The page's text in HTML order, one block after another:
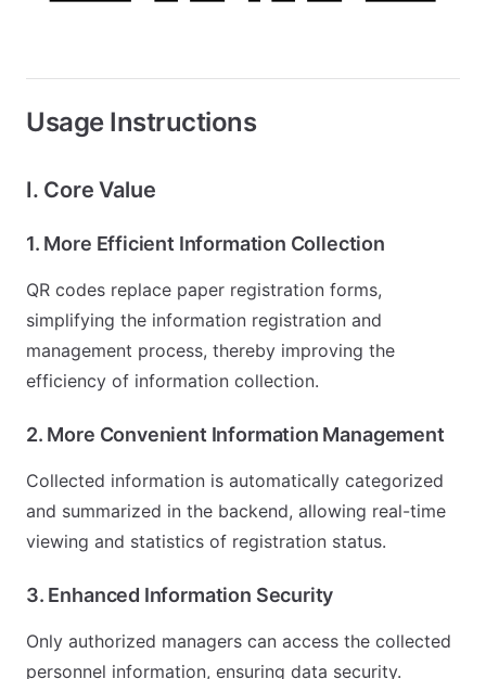
Usage Instructions
I. Core Value
1. More Efficient Information Collection
QR codes replace paper registration forms,
simplifying the information registration and
management process, thereby improving the
efficiency of information collection.
2. More Convenient Information Management
Collected information is automatically categorized
and summarized in the backend, allowing real-time
viewing and statistics of registration status.
3. Enhanced Information Security
Only authorized managers can access the collected
personnel information, ensuring data security.